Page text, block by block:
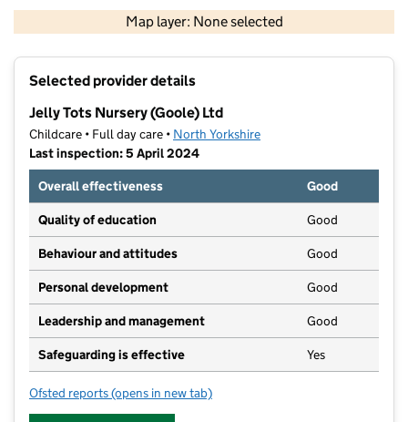
Map layer: None selected
Contains OS data © Crown copyright and database rights 2026
Selected provider details
Jelly Tots Nursery (Goole) Ltd
Childcare • Full day care • North Yorkshire
Last inspection: 5 April 2024
Overall effectiveness
Good
Quality of education Good
Behaviour and attitudes Good
Personal development Good
Leadership and management Good
Safeguarding is effective Yes
Ofsted reports for Jelly Tots Nursery (Goole) Ltd
(opens in new tab)